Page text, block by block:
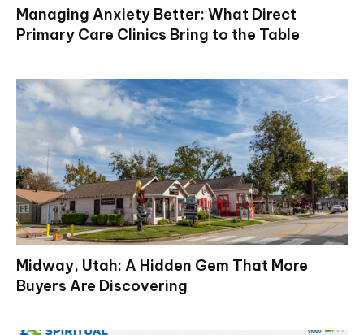
Managing Anxiety Better: What Direct
Primary Care Clinics Bring to the Table
Midway, Utah: A Hidden Gem That More
Buyers Are Discovering